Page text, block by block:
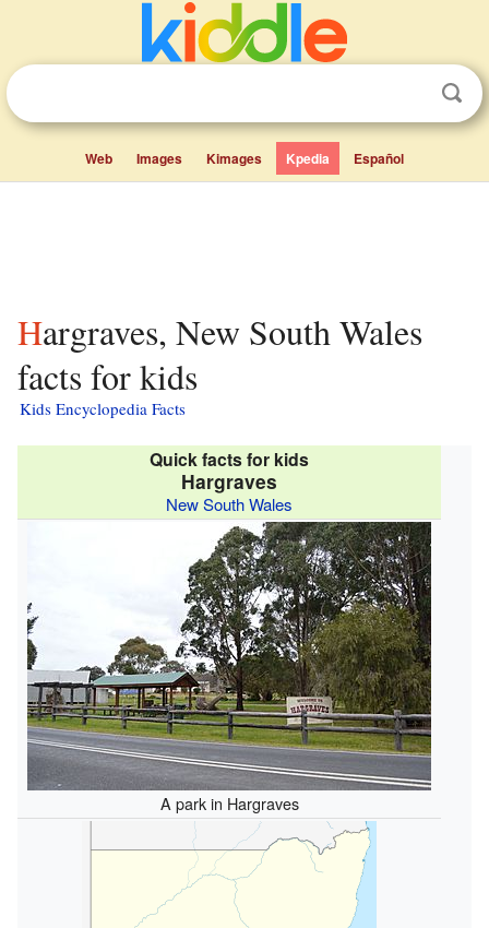
Web Images Kimages Kpedia Español
Hargraves, New South Wales
facts for kids
Kids Encyclopedia Facts
Quick facts for kids
Hargraves
New South Wales
A park in Hargraves